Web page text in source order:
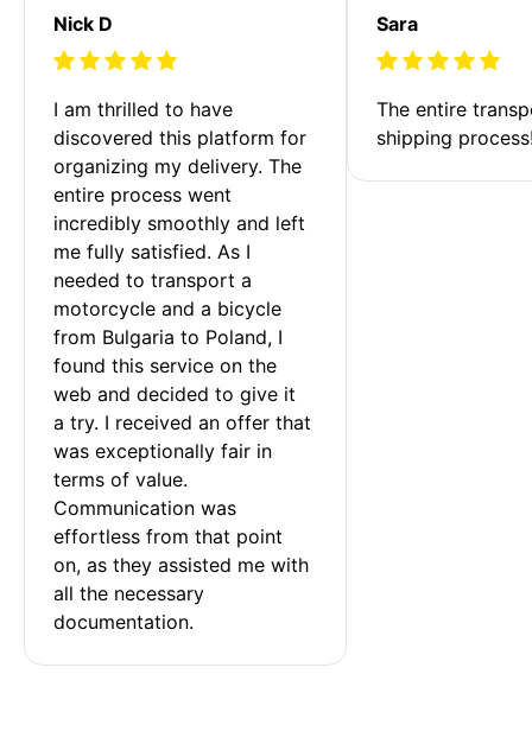
Nick D
I am thrilled to have
discovered this platform for
organizing my delivery. The
entire process went
incredibly smoothly and left
me fully satisfied. As I
needed to transport a
motorcycle and a bicycle
from Bulgaria to Poland, I
found this service on the
web and decided to give it
a try. I received an offer that
was exceptionally fair in
terms of value.
Communication was
effortless from that point
on, as they assisted me with
all the necessary
documentation.
Sara
The entire
shipping